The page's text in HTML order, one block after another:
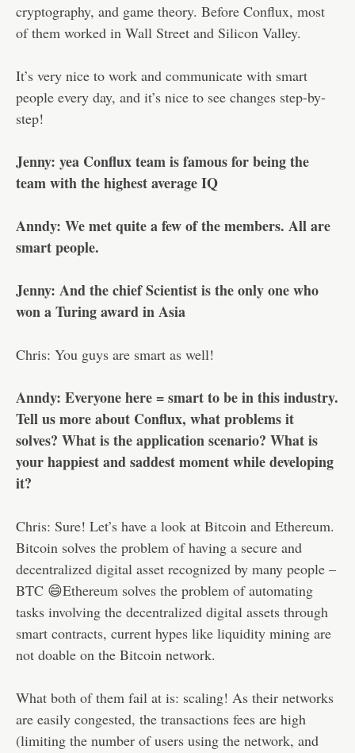
cryptography, and game theory. Before Conflux, most
of them worked in Wall Street and Silicon Valley.
It’s very nice to work and communicate with smart
people every day, and it’s nice to see changes step-by-
step!
Jenny: yea Conflux team is famous for being the
team with the highest average IQ
Anndy: We met quite a few of the members. All are
smart people.
Jenny: And the chief Scientist is the only one who
won a Turing award in Asia
Chris: You guys are smart as well!
Anndy: Everyone here = smart to be in this industry.
Tell us more about Conflux, what problems it
solves? What is the application scenario? What is
your happiest and saddest moment while developing
it?
Chris: Sure! Let’s have a look at Bitcoin and Ethereum.
Bitcoin solves the problem of having a secure and
decentralized digital asset recognized by many people –
BTC 😄Ethereum solves the problem of automating
tasks involving the decentralized digital assets through
smart contracts, current hypes like liquidity mining are
not doable on the Bitcoin network.
What both of them fail at is: scaling! As their networks
are easily congested, the transactions fees are high
(limiting the number of users using the network, and